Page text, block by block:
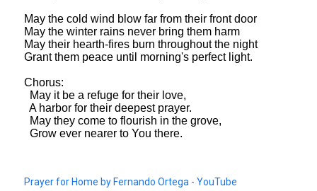
May the cold wind blow far from their front door
May the winter rains never bring them harm
May their hearth-fires burn throughout the night
Grant them peace until morning's perfect light.
Chorus:
May it be a refuge for their love,
A harbor for their deepest prayer.
May they come to flourish in the grove,
Grow ever nearer to You there.
Prayer for Home by Fernando Ortega - YouTube